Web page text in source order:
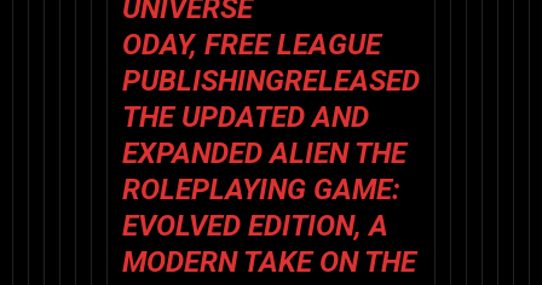
UNIVERSE
ODAY, FREE LEAGUE
PUBLISHINGRELEASED
THE UPDATED AND
EXPANDEDALIEN THE
ROLEPLAYING GAME:
EVOLVED EDITION, A
MODERN TAKE ON THE